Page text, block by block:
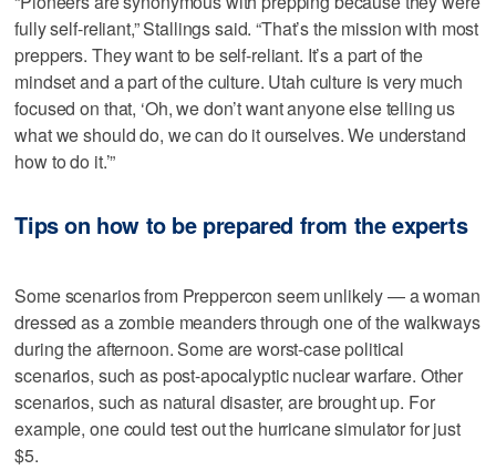
fully self-reliant,” Stallings said. “That’s the mission with most
preppers. They want to be self-reliant. It’s a part of the
mindset and a part of the culture. Utah culture is very much
focused on that, ‘Oh, we don’t want anyone else telling us
what we should do, we can do it ourselves. We understand
how to do it.’”
Tips on how to be prepared from the experts
Some scenarios from Preppercon seem unlikely — a woman
dressed as a zombie meanders through one of the walkways
during the afternoon. Some are worst-case political
scenarios, such as post-apocalyptic nuclear warfare. Other
scenarios, such as natural disaster, are brought up. For
example, one could test out the hurricane simulator for just
$5.